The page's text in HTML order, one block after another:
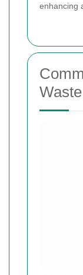
enhancing